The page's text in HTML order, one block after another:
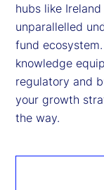
hubs like
unparallelled
fund
knowledge
regulatory and
your growth
the way.